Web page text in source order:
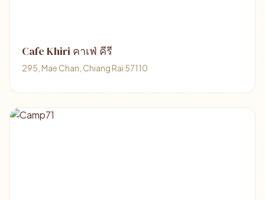
Cafe Khiri คาเฟ่ คีรี
295, Mae Chan, Chiang Rai 57110